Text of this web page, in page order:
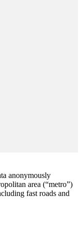
anonymously
area (“metro”)
fast roads and